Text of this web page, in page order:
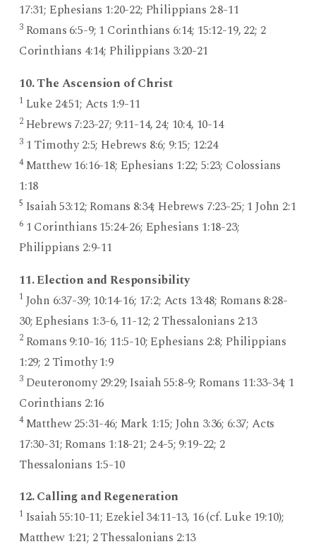
17:31; Ephesians 1:20-22; Philippians 2:8-11
3Romans 6:5-9; 1 Corinthians 6:14; 15:12-19, 22; 2
Corinthians 4:14; Philippians 3:20-21
10. The Ascension of Christ
1 Luke 24:51; Acts 1:9-11
2Hebrews 7:23-27; 9:11-14, 24; 10:4, 10-14
31 Timothy 2:5; Hebrews 8:6; 9:15; 12:24
4Matthew 16:16-18; Ephesians 1:22; 5:23; Colossians
1:18
5 Isaiah 53:12; Romans 8:34; Hebrews 7:23-25; 1 John 2:1
61 Corinthians 15:24-26; Ephesians 1:18-23;
Philippians 2:9-11
11. Election and Responsibility
1 John 6:37-39; 10:14-16; 17:2; Acts 13:48; Romans 8:28-
30; Ephesians 1:3-6, 11-12; 2 Thessalonians 2:13
2Romans 9:10-16; 11:5-10; Ephesians 2:8; Philippians
1:29; 2 Timothy 1:9
3Deuteronomy 29:29; Isaiah 55:8-9; Romans 11:33-34; 1
Corinthians 2:16
4Matthew 25:31-46; Mark 1:15; John 3:36; 6:37; Acts
17:30-31; Romans 1:18-21; 2:4-5; 9:19-22; 2
Thessalonians 1:5-10
12. Calling and Regeneration
1 Isaiah 55:10-11; Ezekiel 34:11-13, 16 (cf. Luke 19:10);
Matthew 1:21; 2 Thessalonians 2:13